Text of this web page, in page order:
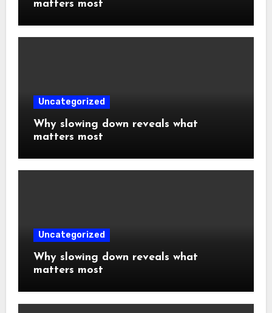
matters most
Uncategorized
Why slowing down reveals what
matters most
Uncategorized
Why slowing down reveals what
matters most